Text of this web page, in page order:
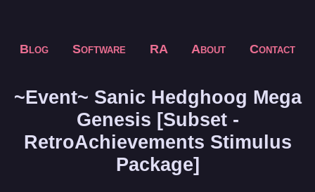
Blog Software RA About Contact
~Event~ Sanic Hedghoog Mega
Genesis [Subset -
RetroAchievements Stimulus
Package]